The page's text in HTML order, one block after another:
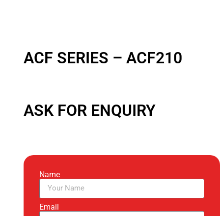
ACF SERIES – ACF210
ASK FOR ENQUIRY
Name
Email